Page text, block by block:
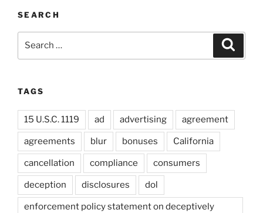
SEARCH
TAGS
15 U.S.C. 1119 ad advertising agreement
agreements blur bonuses California
cancellation compliance consumers
deception disclosures dol
enforcement policy statement on deceptively